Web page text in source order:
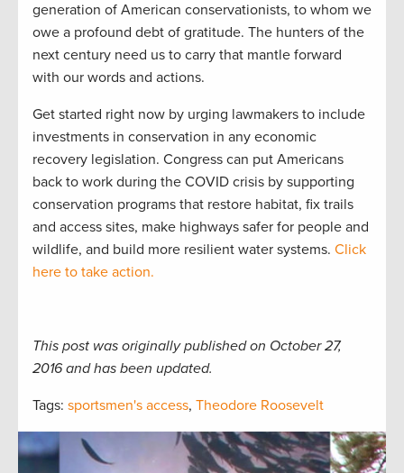
generation of American conservationists, to whom we
owe a profound debt of gratitude. The hunters of the
next century need us to carry that mantle forward
with our words and actions.
Get started right now by urging lawmakers to include
investments in conservation in any economic
recovery legislation. Congress can put Americans
back to work during the COVID crisis by supporting
conservation programs that restore habitat, fix trails
and access sites, make highways safer for people and
wildlife, and build more resilient water systems. Click
here to take action.
This post was originally published on October 27,
2016 and has been updated.
Tags: sportsmen's access, Theodore Roosevelt